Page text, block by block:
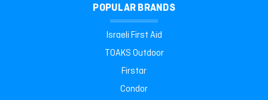
POPULAR BRANDS
Israeli First Aid
TOAKS Outdoor
Firstar
Condor